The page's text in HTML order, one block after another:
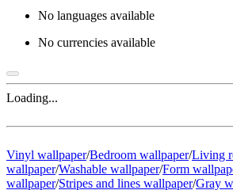
No languages available
No currencies available
Loading...
Vinyl wallpaper/Bedroom wallpaper/Living
wallpaper/Washable wallpaper/Form
wallpaper/Stripes and lines wallpaper/Gray